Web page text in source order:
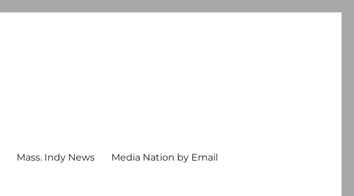
Mass. Indy News Media Nation by Email